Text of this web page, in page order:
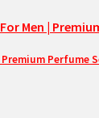
Perfume